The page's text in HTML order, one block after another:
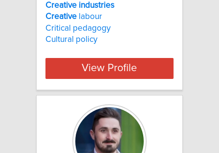
Creative industries
Creative labour
Critical pedagogy
Cultural policy
View Profile